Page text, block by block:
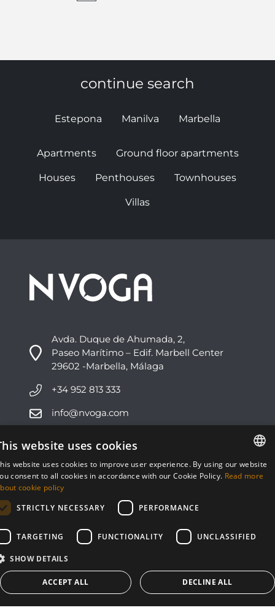
continue search
Estepona Manilva Marbella
Apartments Ground floor apartments
Houses Penthouses Townhouses
Villas
Avda. Duque de Ahumada, 2,
Paseo Marítimo – Edif. Marbell Center
29602 -Marbella, Málaga
+34 952 813 333
info@nvoga.com
C. del Ciervo, 1D
Urbanización Los Monteros
29603 -Marbella, Málaga
© NVOGA 2024 ·Cookies·Legal Built byinmoba
ENGLISH
website uses cookies
website uses cookies to improve user experience. By using our website
consent to all cookies in accordance with our Cookie Policy. Read more
cookie policy
STRICTLY NECESSARY
PERFORMANCE
TARGETING FUNCTIONALITY UNCLASSIFIED
SHOW DETAILS
ACCEPT ALL DECLINE ALL